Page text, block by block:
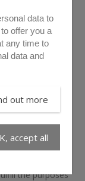
of
is different,
browser how
be
the purposes
data to
offer you a
any time to
data and
out more
accept all